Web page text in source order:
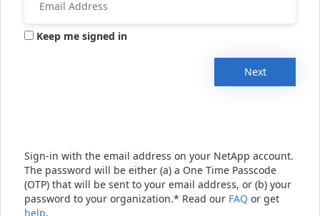
Keep me signed in
Next
Sign-in with the email address on your NetApp account.
The password will be either (a) a One Time Passcode
(OTP) that will be sent to your email address, or (b) your
password to your organization.* Read our FAQ or get
help.